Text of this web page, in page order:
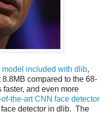
included with dlib,
compared to the 68-
and even more
the-art CNN face detector
detector in dlib. The